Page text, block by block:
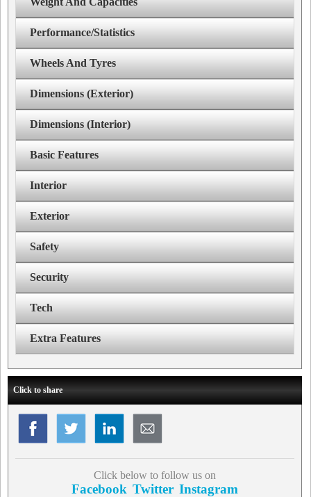
Performance/Statistics
Wheels And Tyres
Dimensions (Exterior)
Dimensions (Interior)
Basic Features
Interior
Exterior
Safety
Security
Tech
Extra Features
Click to share
Click below to follow us on
Facebook Twitter Instagram